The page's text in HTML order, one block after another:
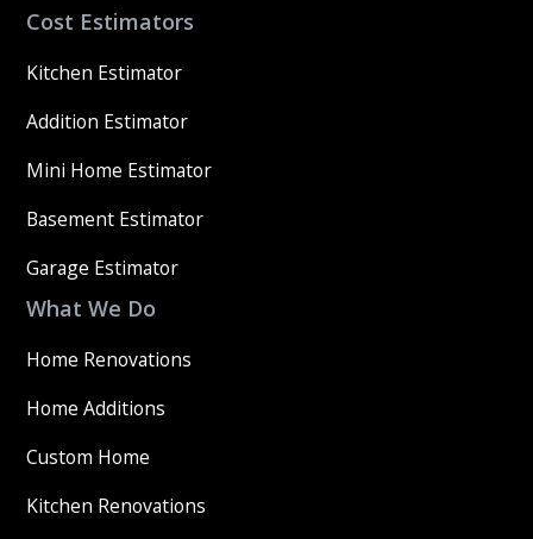
Cost Estimators
Kitchen Estimator
Addition Estimator
Mini Home Estimator
Basement Estimator
Garage Estimator
What We Do
Home Renovations
Home Additions
Custom Home
Kitchen Renovations